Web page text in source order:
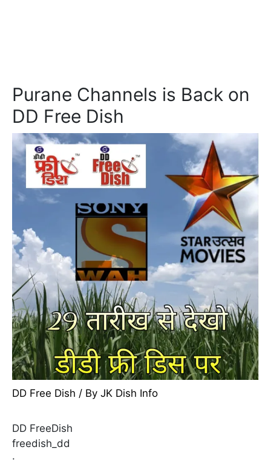
Purane Channels is Back on
DD Free Dish
DD Free Dish / By JK Dish Info
DD FreeDish
freedish_dd
·